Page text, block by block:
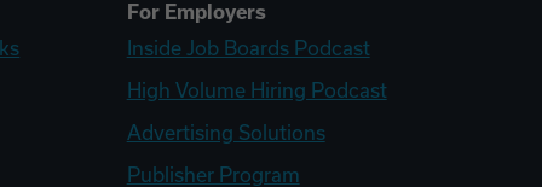
For Employers
Inside Job Boards Podcast
High Volume Hiring Podcast
Advertising Solutions
Publisher Program